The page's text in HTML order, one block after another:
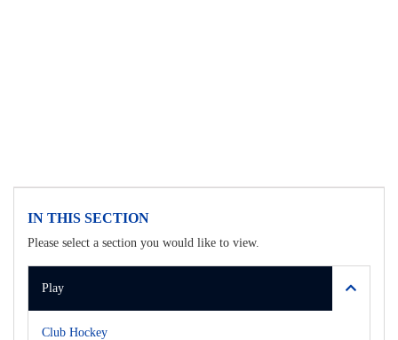
IN THIS SECTION
Please select a section you would like to view.
Play
Club Hockey